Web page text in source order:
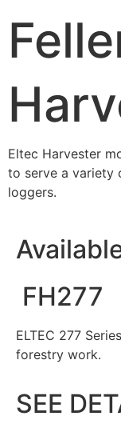
Eltec Harvester
to serve a variety
loggers.
FH277
ELTEC 277
forestry work.
SEE